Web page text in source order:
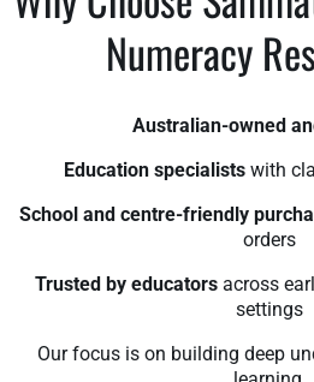
Numeracy
Australian-owned
Education specialists with
School and centre-friendly
orders
Trusted by educatorsacross
settings
Our focus is on building deep